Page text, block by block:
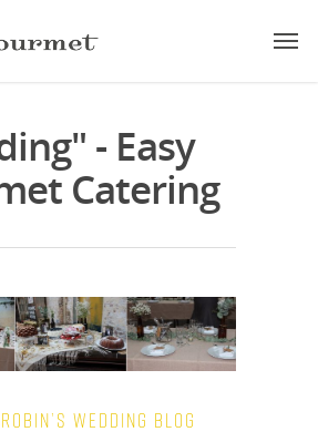
- Easy
Catering
Wedding Blog